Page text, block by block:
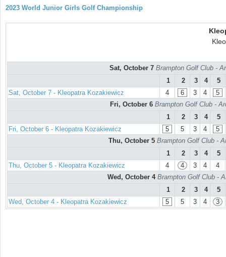
2023 World Junior Girls Golf Championship
Sat, October 7 Brampton Golf Club -
1
2 3 4
5
Sat, October 7 - Kleopatra Kozakiewicz
4 6 3 4
5
Fri, October 6 Brampton Golf Club -
1
2 3 4
5
Fri, October 6 - Kleopatra Kozakiewicz
5 5 3 4
5
Thu, October 5 Brampton Golf Club -
1
2 3 4
5
Thu, October 5 - Kleopatra Kozakiewicz
4 4 3 4
4
Wed, October 4 Brampton Golf Club -
1
2 3 4
5
Wed, October 4 - Kleopatra Kozakiewicz
5 5 3 4 3